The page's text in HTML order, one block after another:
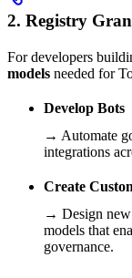
2. Registry
For developers
models needed for
Develop Bots
→ Automate
integrations
Create
→ Design new
models that
governance.